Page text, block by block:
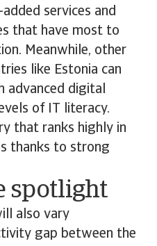
services and
that have most to
Meanwhile, other
like Estonia can
advanced digital
of IT literacy.
that ranks highly in
thanks to strong
spotlight
also vary
gap between the